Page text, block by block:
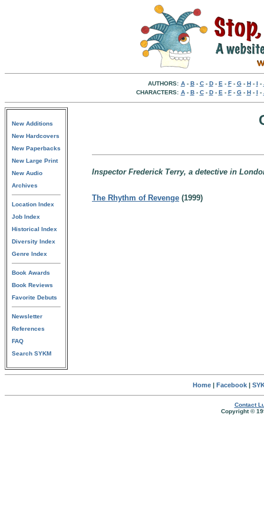
AUTHORS: A- B- C- D- E - F- G- H- I -
CHARACTERS: A- B- C- D- E - F- G- H- I -
New Additions
New Hardcovers
New Paperbacks
New Large Print
New Audio
Archives
Location Index
Job Index
Historical Index
Diversity Index
Genre Index
Book Awards
Book Reviews
Favorite Debuts
Newsletter
References
FAQ
Search SYKM
Inspector Frederick Terry, a detective in
The Rhythm of Revenge (1999)
Home| Facebook|
Contact
Copyright ©